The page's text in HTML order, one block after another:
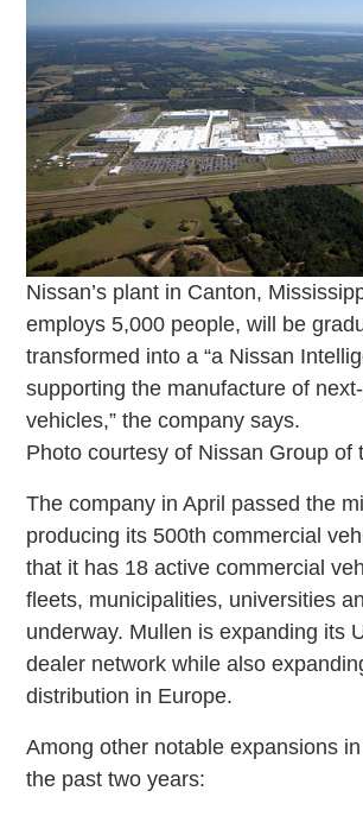
Nissan’s plant in Canton,
employs 5,000 people, will be
transformed into a “a Nissan
supporting the manufacture of
vehicles,” the company says.
Photo courtesy of Nissan Group of
The company in April passed the
producing its 500th commercial
that it has 18 active commercial
fleets, municipalities, universities
underway. Mullen is expanding its
dealer network while also
distribution in Europe.
Among other notable expansions
the past two years: